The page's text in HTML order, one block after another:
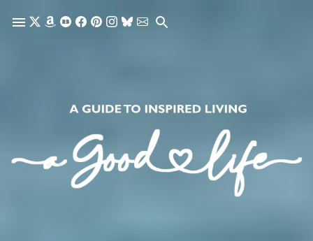
Skip to main content